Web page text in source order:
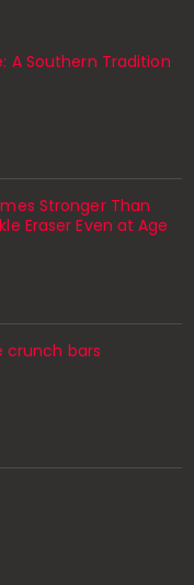
A Southern Tradition
Stronger Than
Eraser Even at Age
crunch bars